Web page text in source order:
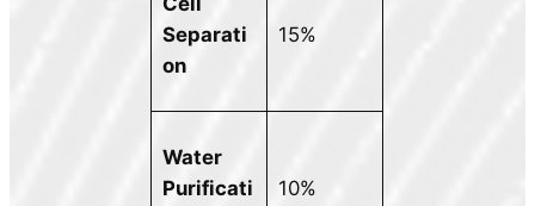
Separati
on
15%
Water
Purificati
10%